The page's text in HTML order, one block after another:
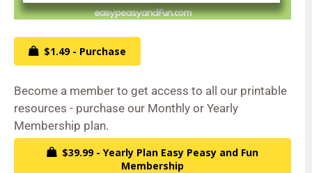
$1.49 - Purchase
Become a member to get access to all our printable
resources - purchase our Monthly or Yearly
Membership plan.
$39.99 - Yearly Plan Easy Peasy and Fun
Membership